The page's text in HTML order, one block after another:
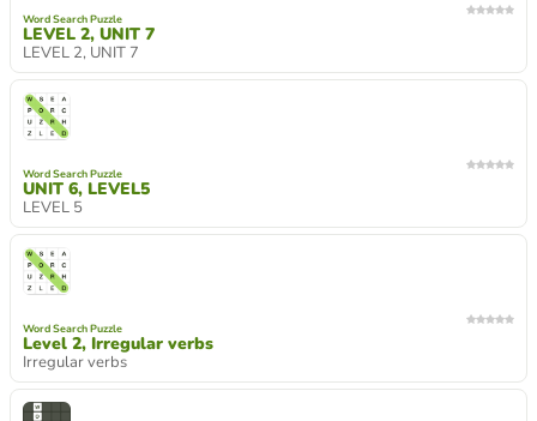
Word Search Puzzle
LEVEL 2, UNIT 7
LEVEL 2, UNIT 7
Word Search Puzzle
UNIT 6, LEVEL5
LEVEL 5
Word Search Puzzle
Level 2, Irregular verbs
Irregular verbs